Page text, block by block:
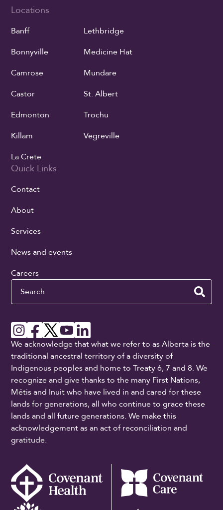
Locations
Banff
Bonnyville
Camrose
Castor
Edmonton
Killam
La Crete
Lethbridge
Medicine Hat
Mundare
St. Albert
Trochu
Vegreville
Quick Links
Contact
About
Services
News and events
Careers
Search
We acknowledge that what we refer to as Alberta is the
traditional ancestral territory of a diversity of
Indigenous peoples and home to Treaty 6, 7 and 8. We
recognize and give thanks to the many First Nations,
Métis and Inuit who have lived in and cared for these
lands for generations, all who continue to grace these
lands and all future generations. We make this
acknowledgement as an act of reconciliation and
gratitude.